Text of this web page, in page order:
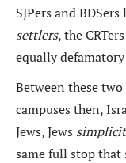
SJPers and
settlers, the
equally
Between these
campuses then,
Jews, Jews
same full stop that